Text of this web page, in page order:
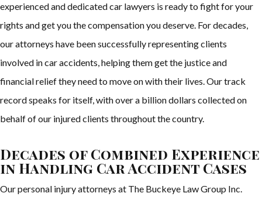
experienced and dedicated car lawyers is ready to fight for your
rights and get you the compensation you deserve. For decades,
our attorneys have been successfully representing clients
involved in car accidents, helping them get the justice and
financial relief they need to move on with their lives. Our track
record speaks for itself, with over a billion dollars collected on
behalf of our injured clients throughout the country.
Decades of Combined Experience
in Handling Car Accident Cases
Our personal injury attorneys at The Buckeye Law Group Inc.